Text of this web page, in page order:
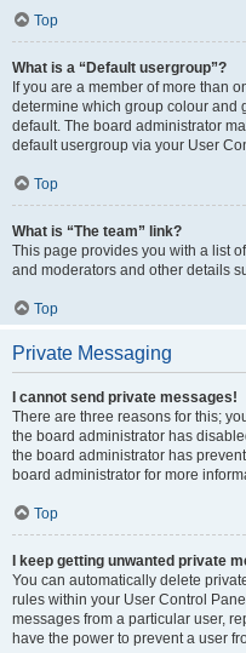
Top
What is a “Default usergroup”?
If you are a member of more than
determine which group colour and
default. The board administrator
default usergroup via your User
Top
What is “The team” link?
This page provides you with a list
and moderators and other details
Top
Private Messaging
I cannot send private messages!
There are three reasons for this;
the board administrator has
the board administrator has
board administrator for more
Top
I keep getting unwanted private
You can automatically delete
rules within your User Control
messages from a particular user,
have the power to prevent a user